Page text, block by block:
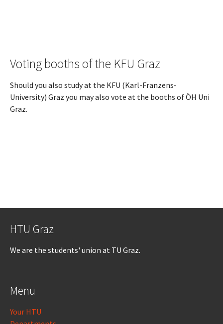
Voting booths of the KFU Graz
Should you also study at the KFU (Karl-Franzens-
University) Graz you may also vote at the booths of ÖH Uni
Graz.
HTU Graz
We are the students' union at TU Graz.
Menu
Your HTU